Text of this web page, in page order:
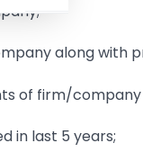
along with
of firm/
in last 5 years;